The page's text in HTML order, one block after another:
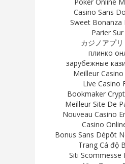
Casino Sans
Sweet Bonanza
Parier
カジノアプ
плинко
зарубежные
Meilleur Casino
Live Casino
Bookmaker
Meilleur Site De
Nouveau Casino
Casino
Bonus Sans Dépôt
Trang Cá độ
Siti Scommesse